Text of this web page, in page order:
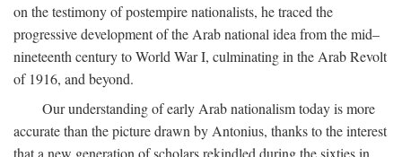
on the testimony of postempire nationalists, he traced the
progressive development of the Arab national idea from the mid–
nineteenth century to World War I, culminating in the Arab Revolt
of 1916, and beyond.
Our understanding of early Arab nationalism today is more
accurate than the picture drawn by Antonius, thanks to the interest
that a new generation of scholars rekindled during the sixties in